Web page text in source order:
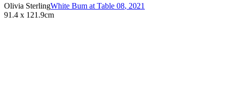
Olivia SterlingWhite Bum at Table 08, 2021
91.4 x 121.9cm